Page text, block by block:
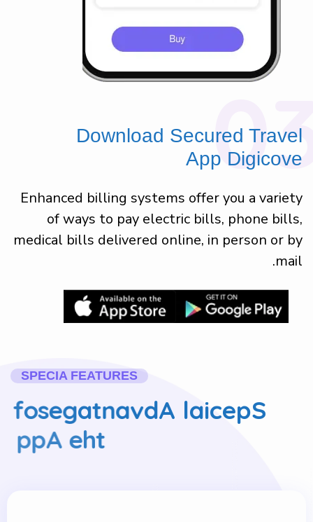
Download Secured Travel
App Digicove
Enhanced billing systems offer you a variety
of ways to pay electric bills, phone bills,
medical bills delivered online, in person or by
mail.
SPECIA FEATURES
S
p
e
c
i
a
l
A
d
v
a
n
t
a
g
e
s
o
f
t
h
e
A
p
p